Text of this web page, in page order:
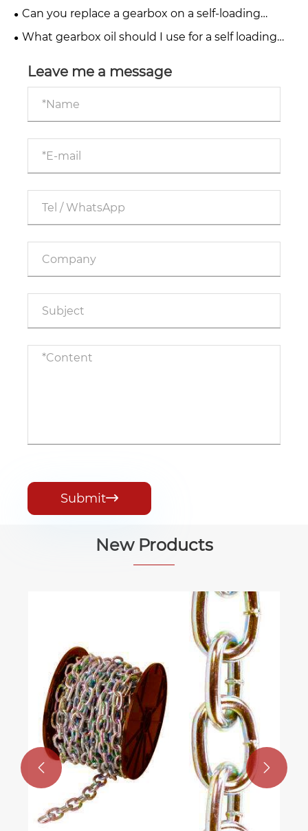
Can you replace a gearbox on a self-loading
trailer yourself?
What gearbox oil should I use for a self loading
Leave me a message
Submit
New Products
Worm Wheels For Worm Drive
View More >>
 